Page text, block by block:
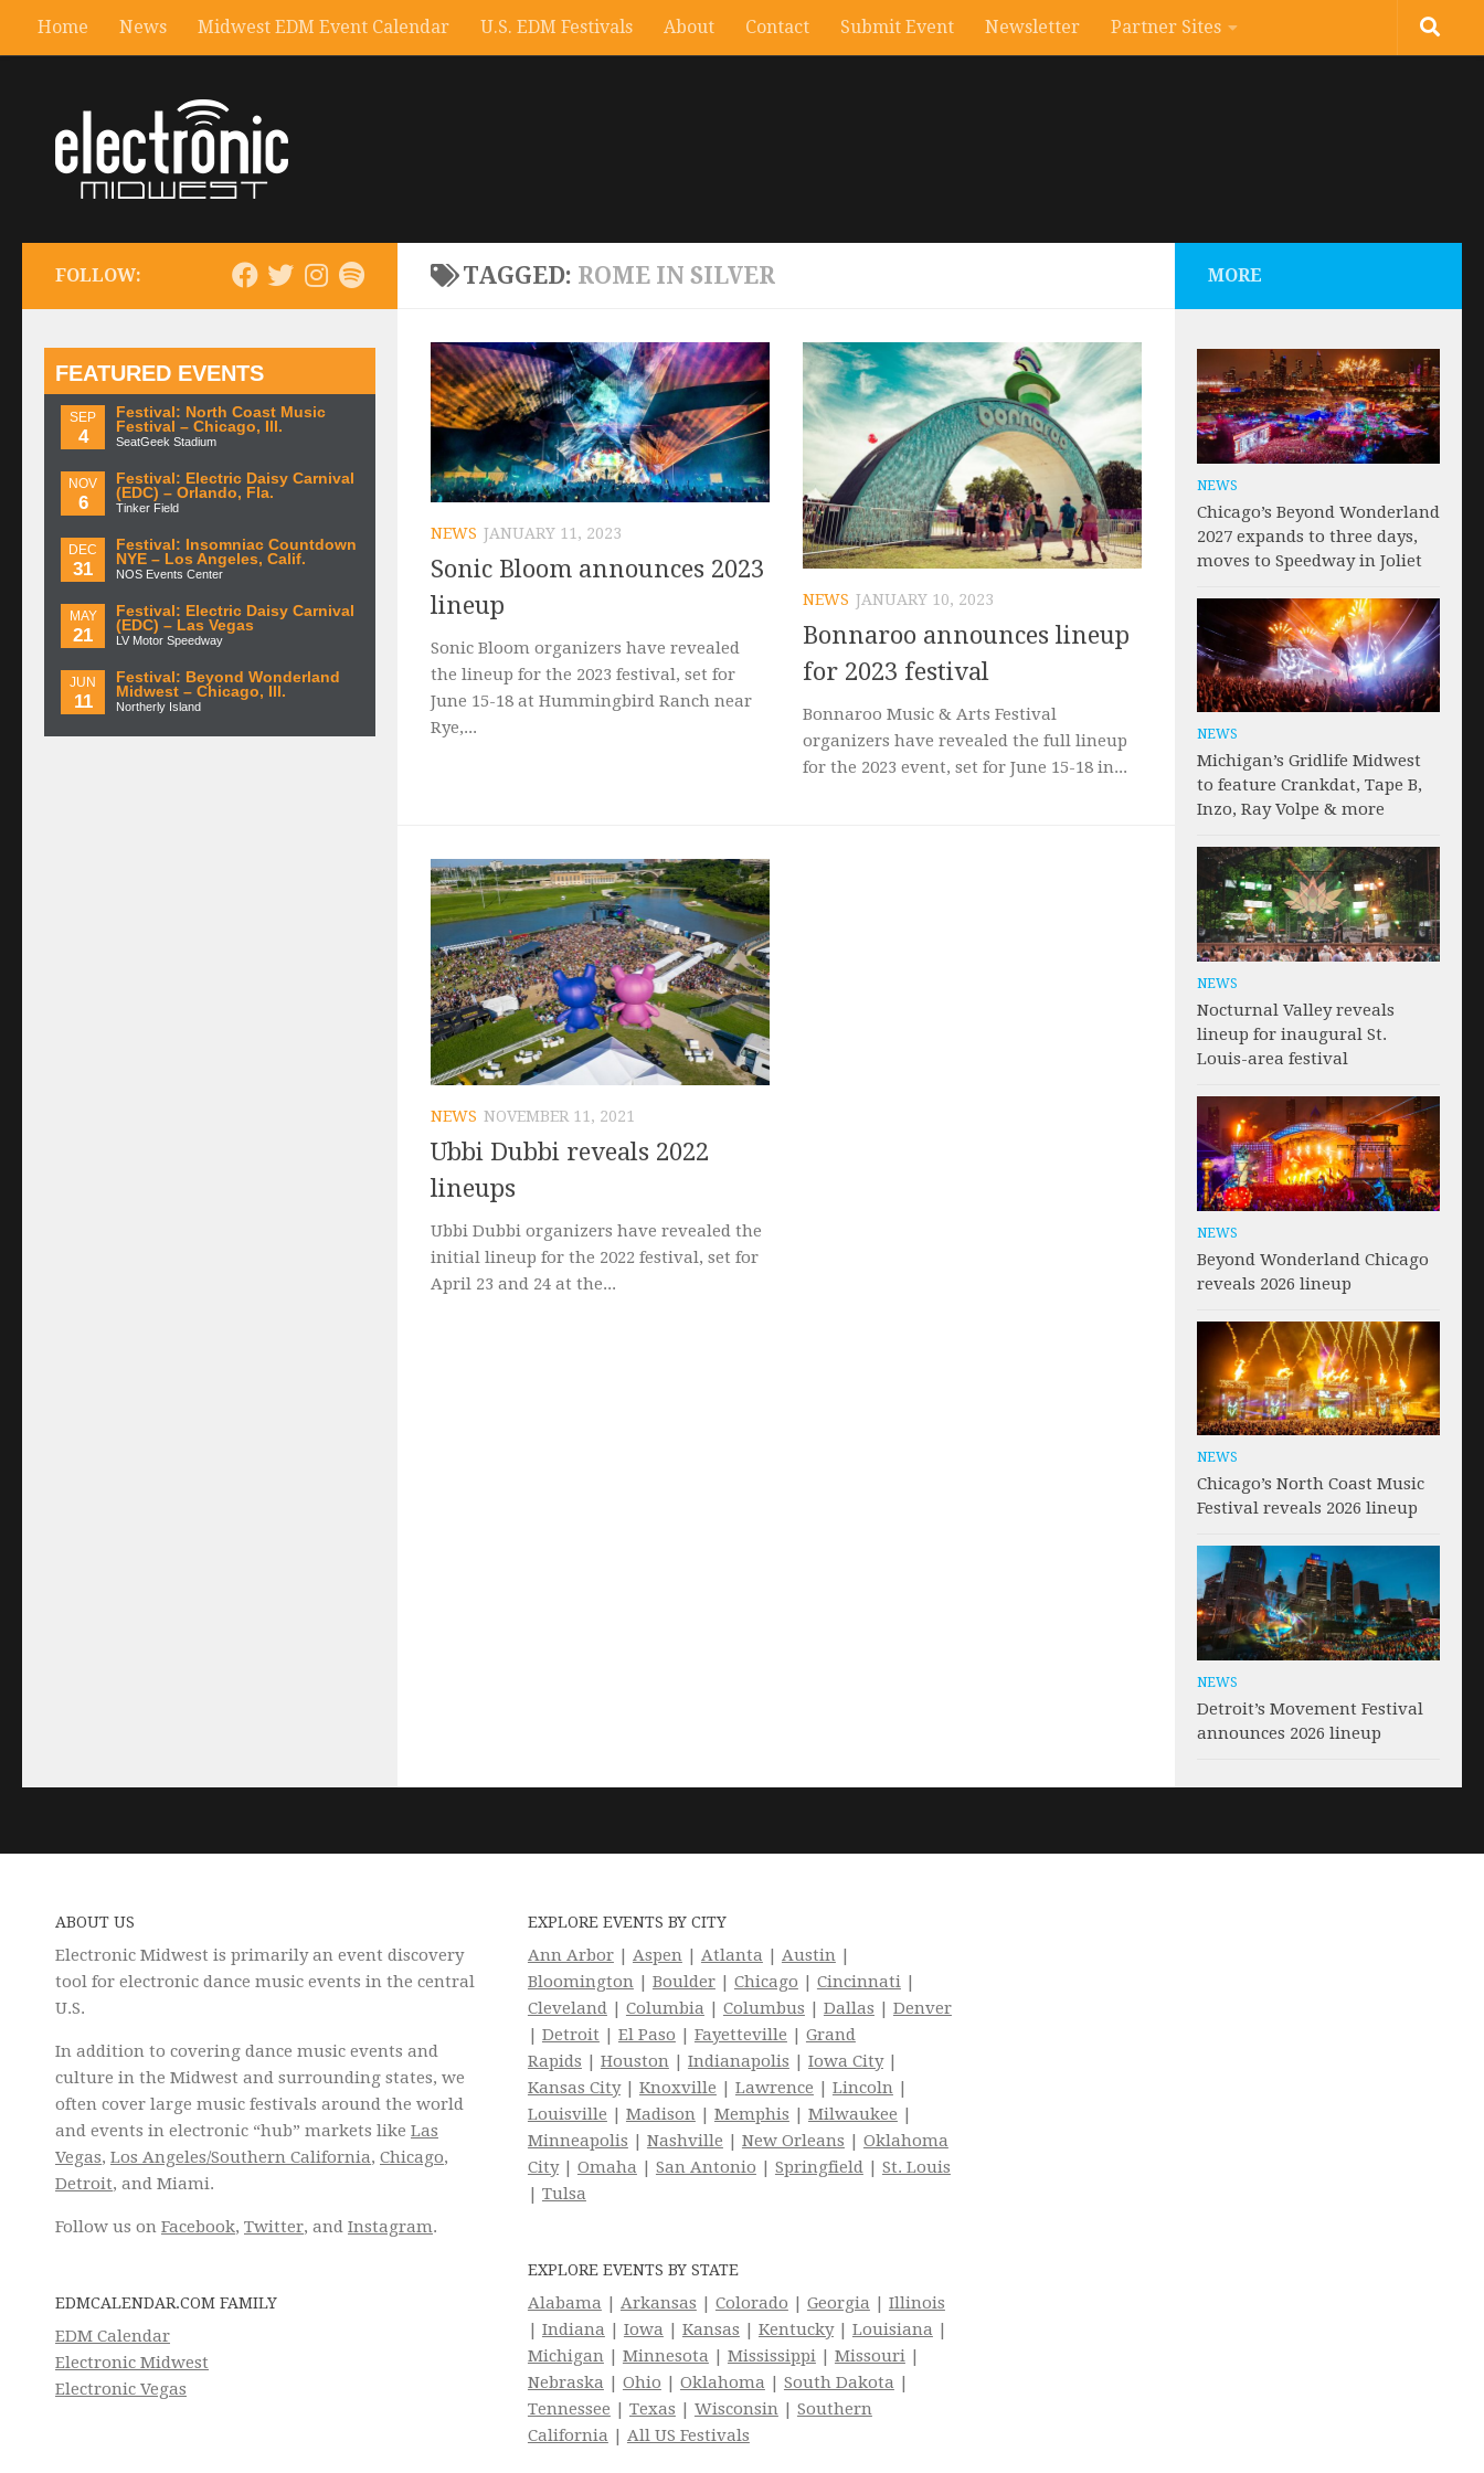
Home News Midwest EDM Event Calendar U.S. EDM Festivals About Contact Submit Event Newsletter Partner Sites
TAGGED: ROME IN SILVER
NEWS JANUARY 11, 2023
Sonic Bloom announces 2023
lineup
Sonic Bloom organizers have revealed
the lineup for the 2023 festival, set for
June 15-18 at Hummingbird Ranch near
Rye,...
NEWS JANUARY 10, 2023
Bonnaroo announces lineup
for 2023 festival
Bonnaroo Music & Arts Festival
organizers have revealed the full lineup
for the 2023 event, set for June 15-18 in...
NEWS NOVEMBER 11, 2021
Ubbi Dubbi reveals 2022
lineups
Ubbi Dubbi organizers have revealed the
initial lineup for the 2022 festival, set for
April 23 and 24 at the...
FOLLOW:
FEATURED EVENTS
SEP
4
Festival: North Coast Music
Festival – Chicago, Ill.
SeatGeek Stadium
NOV
6
Festival: Electric Daisy Carnival
(EDC) – Orlando, Fla.
Tinker Field
DEC
31
Festival: Insomniac Countdown
NYE – Los Angeles, Calif.
NOS Events Center
MAY
21
Festival: Electric Daisy Carnival
(EDC) – Las Vegas
LV Motor Speedway
JUN
11
Festival: Beyond Wonderland
Midwest – Chicago, Ill.
Northerly Island
MORE
NEWS
Chicago’s Beyond Wonderland
2027 expands to three days,
moves to Speedway in Joliet
NEWS
Michigan’s Gridlife Midwest
to feature Crankdat, Tape B,
Inzo, Ray Volpe & more
NEWS
Nocturnal Valley reveals
lineup for inaugural St.
Louis-area festival
NEWS
Beyond Wonderland Chicago
reveals 2026 lineup
NEWS
Chicago’s North Coast Music
Festival reveals 2026 lineup
NEWS
Detroit’s Movement Festival
announces 2026 lineup
ABOUT US
Electronic Midwest is primarily an event discovery
tool for electronic dance music events in the central
U.S.
In addition to covering dance music events and
culture in the Midwest and surrounding states, we
often cover large music festivals around the world
and events in electronic “hub” markets like Las
Vegas, Los Angeles/Southern California, Chicago,
Detroit, and Miami.
Follow us on Facebook, Twitter, and Instagram.
EDMCALENDAR.COM FAMILY
EDM Calendar
Electronic Midwest
Electronic Vegas
EXPLORE EVENTS BY CITY
Ann Arbor| Aspen| Atlanta | Austin|
Bloomington| Boulder| Chicago | Cincinnati|
Cleveland| Columbia | Columbus | Dallas | Denver
| Detroit | El Paso | Fayetteville | Grand
Rapids | Houston| Indianapolis | Iowa City|
Kansas City| Knoxville | Lawrence | Lincoln|
Louisville | Madison| Memphis | Milwaukee |
Minneapolis | Nashville | New Orleans | Oklahoma
City| Omaha | San Antonio | Springfield| St. Louis
| Tulsa
EXPLORE EVENTS BY STATE
Alabama | Arkansas | Colorado | Georgia | Illinois
| Indiana | Iowa | Kansas | Kentucky| Louisiana |
Michigan| Minnesota | Mississippi| Missouri|
Nebraska | Ohio | Oklahoma | South Dakota |
Tennessee | Texas | Wisconsin| Southern
California | All US Festivals